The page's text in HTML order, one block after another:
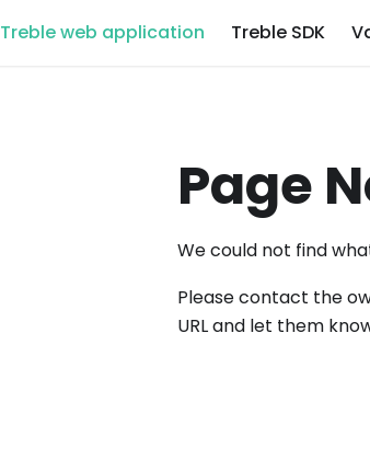
Treble web application Treble SDK
Page
We could not find
Please contact the
URL and let them